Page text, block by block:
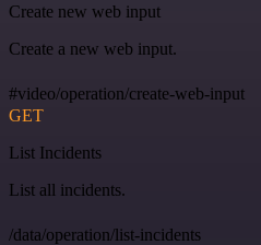
Create new web input
Create a new web input.
#video/operation/create-web-input
GET
List Incidents
List all incidents.
/data/operation/list-incidents